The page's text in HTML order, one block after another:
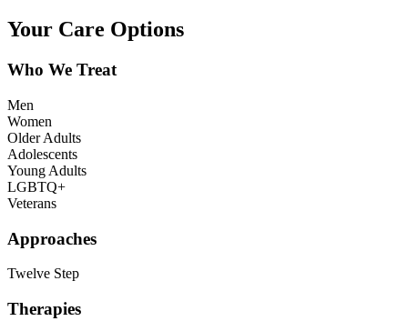
Your Care Options
Who We Treat
Men
Women
Older Adults
Adolescents
Young Adults
LGBTQ+
Veterans
Approaches
Twelve Step
Therapies